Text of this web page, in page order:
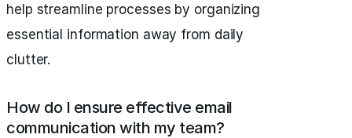
help streamline processes by organizing
essential information away from daily
clutter.
How do I ensure effective email
communication with my team?